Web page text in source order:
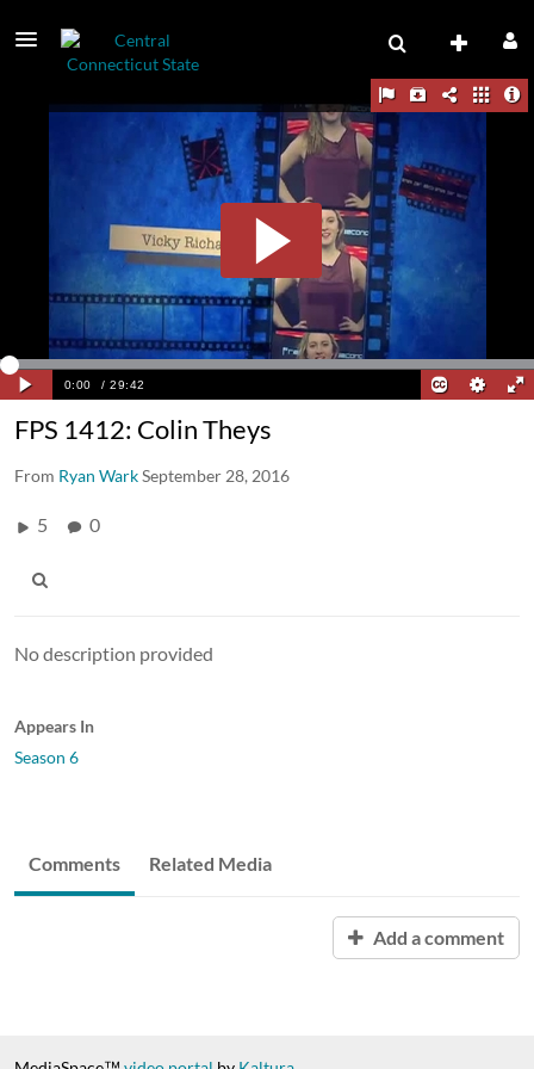
FPS 1412: Colin Theys
From Ryan WarkSeptember 28, 2016
5 0
No description provided
Appears In
Season 6
Comments Related Media
Add a comment